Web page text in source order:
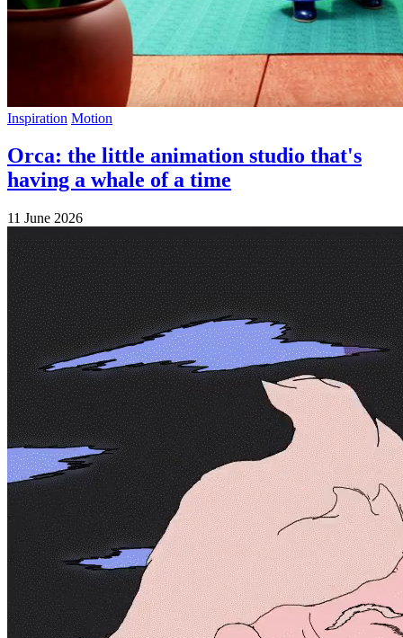
Inspiration Motion
Orca: the little animation studio that's
having a whale of a time
11 June 2026